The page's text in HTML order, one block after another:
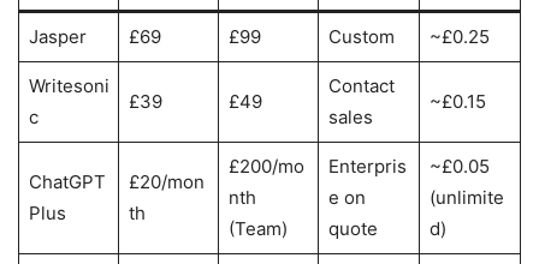
Jasper £69 £99 Custom ~£0.25
Writesoni
c
£39 £49
Contact
sales
~£0.15
ChatGPT
Plus
£20/mon
th
£200/mo
nth
(Team)
Enterpris
e on
quote
~£0.05
(unlimite
d)